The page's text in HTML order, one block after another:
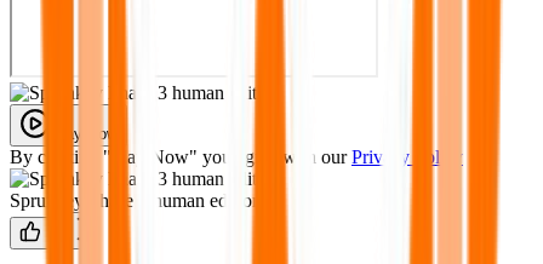
Play Now
By clicking "Play Now" you agree with our Privacy Policy
Sprunkey Phase 3 human edition